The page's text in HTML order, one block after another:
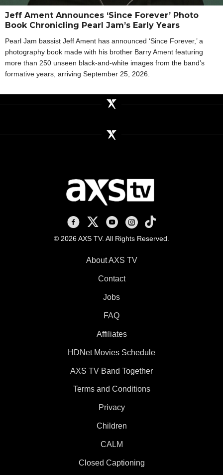
Jeff Ament Announces ‘Since Forever’ Photo
Book Chronicling Pearl Jam’s Early Years
Pearl Jam bassist Jeff Ament has announced ‘Since Forever,’ a
photography book made with his brother Barry Ament featuring
more than 250 unseen black-and-white images from the band’s
formative years, arriving September 25, 2026.
AXS TV on Facebook
AXS TV on X
AXS TV on Youtube
AXS TV on Instagram
AXS TV on TikTok
© 2026 AXS TV. All Rights Reserved.
About AXS TV
Contact
Jobs
FAQ
Affiliates
HDNet Movies Schedule
AXS TV Band Together
Terms and Conditions
Privacy
Children
CALM
Closed Captioning